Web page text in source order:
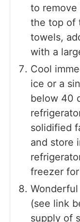
to
the top of
towels,
with a
Cool
ice or a
below 40
solidified
and store
freezer
(see link
supply of